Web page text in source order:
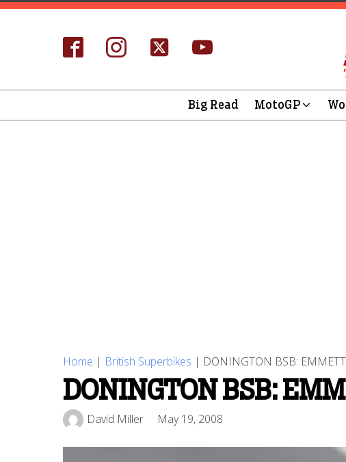
Big Read MotoGP
Home | British Superbikes | DONINGTON BSB:
DONINGTON BSB:
David Miller May 19, 2008